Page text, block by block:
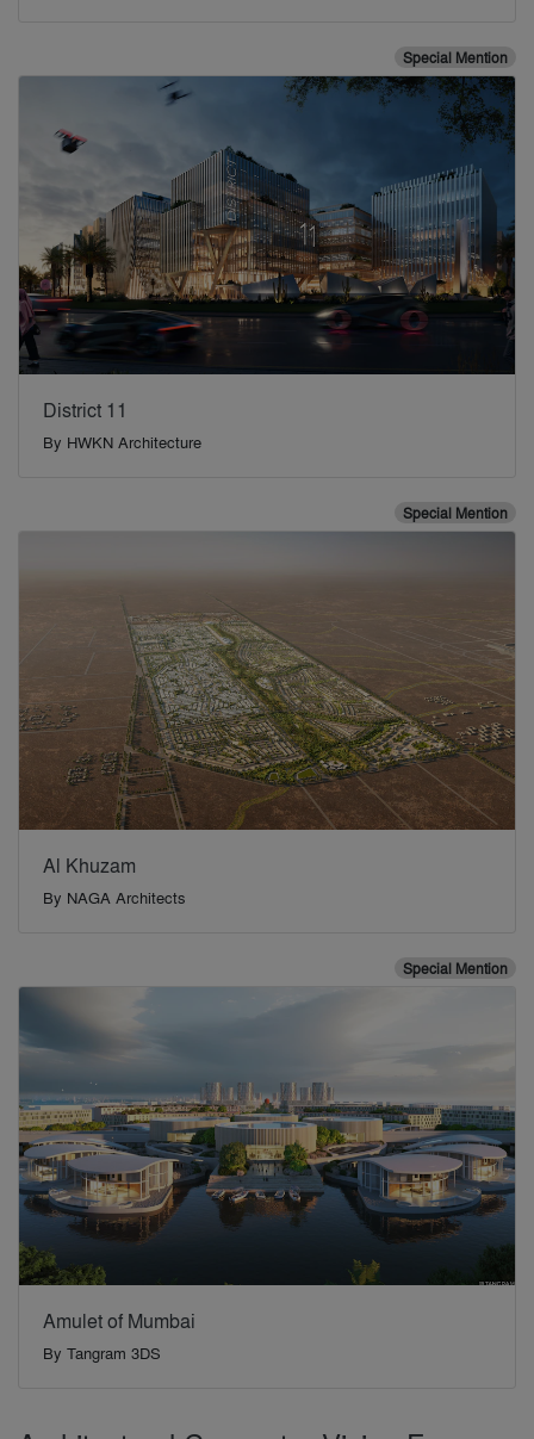
Special Mention
District 11
By HWKN Architecture
Special Mention
Al Khuzam
By NAGA Architects
Special Mention
Amulet of Mumbai
By Tangram 3DS